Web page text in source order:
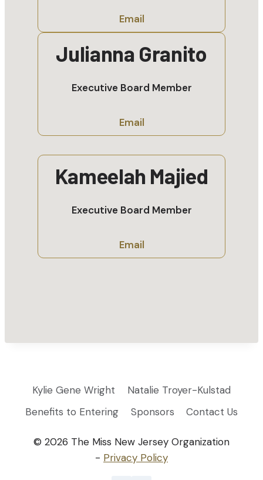
Email
Julianna Granito
Executive Board Member
Email
Kameelah Majied
Executive Board Member
Email
Kylie Gene Wright
Natalie Troyer-Kulstad
Benefits to Entering
Sponsors Contact Us
© 2026 The Miss New Jersey Organization
- Privacy Policy